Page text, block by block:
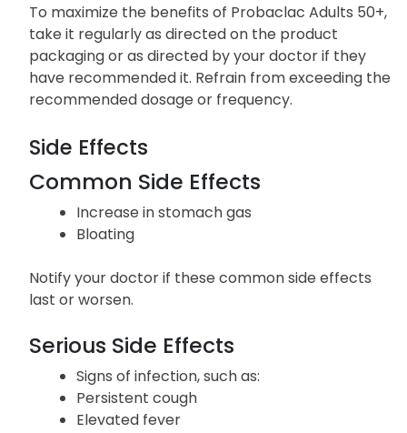
To maximize the benefits of Probaclac Adults 50+,
take it regularly as directed on the product
packaging or as directed by your doctor if they
have recommended it. Refrain from exceeding the
recommended dosage or frequency.
Side Effects
Common Side Effects
Increase in stomach gas
Bloating
Notify your doctor if these common side effects
last or worsen.
Serious Side Effects
Signs of infection, such as:
Persistent cough
Elevated fever